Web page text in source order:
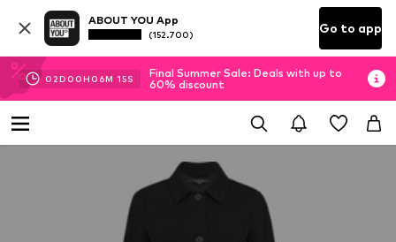
ABOUT YOU App
(152.700) Go to app
02D 00H 06M 15S
Final Summer Sale: Deals with up to
60% discount